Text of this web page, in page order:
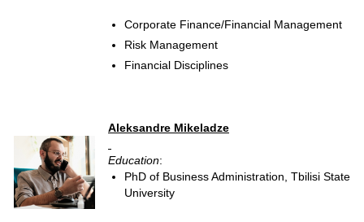
Corporate Finance/Financial Management
Risk Management
Financial Disciplines
Aleksandre Mikeladze
Education:
PhD of Business Administration, Tbilisi State
University